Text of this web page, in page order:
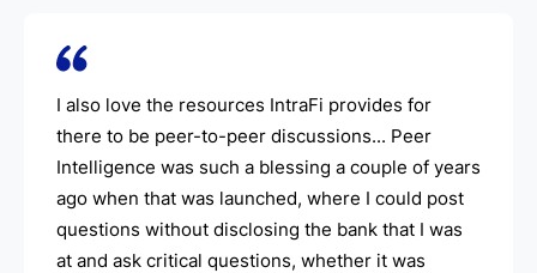
I also love the resources IntraFi provides for
there to be peer-to-peer discussions... Peer
Intelligence was such a blessing a couple of years
ago when that was launched, where I could post
questions without disclosing the bank that I was
at and ask critical questions, whether it was